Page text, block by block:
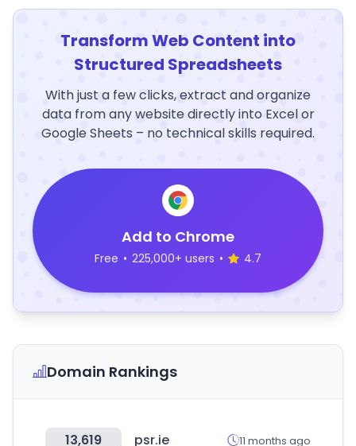
Transform Web Content into
Structured Spreadsheets
With just a few clicks, extract and organize
data from any website directly into Excel or
Google Sheets – no technical skills required.
Add to Chrome
Free • 225,000+ users • 4.7
Domain Rankings
13,619 psr.ie 11 months ago